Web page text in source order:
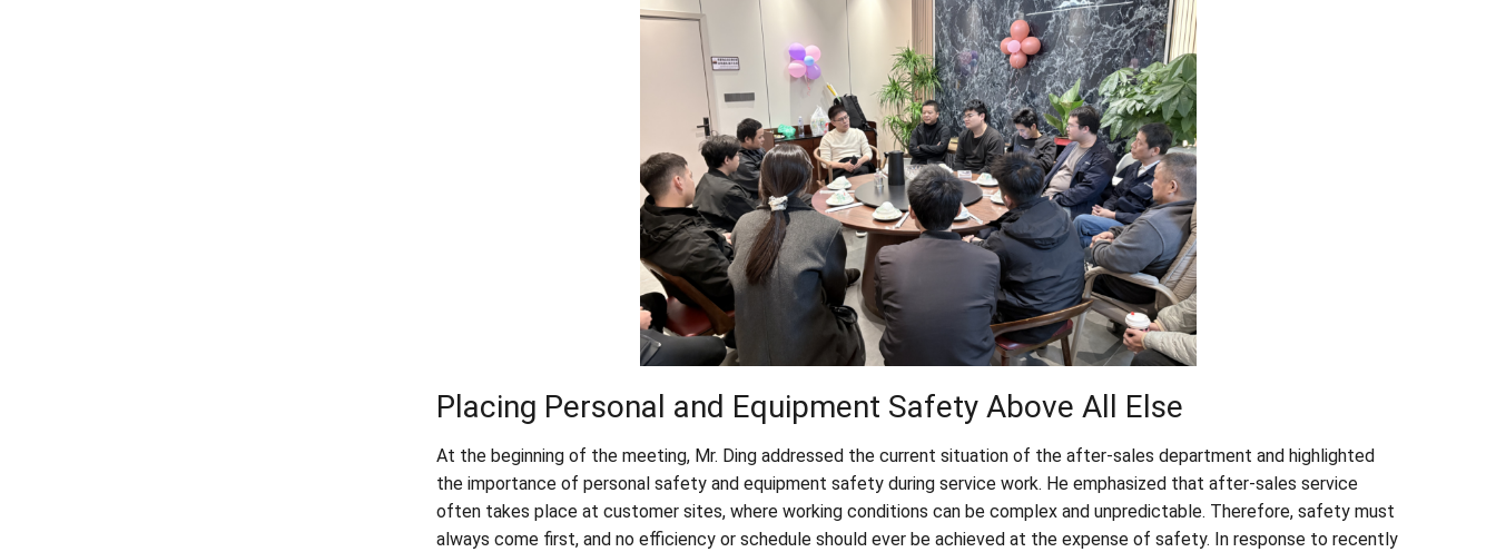
Placing Personal and Equipment Safety Above All Else
At the beginning of the meeting, Mr. Ding addressed the current situation of the after-sales department and highlighted
the importance of personal safety and equipment safety during service work. He emphasized that after-sales service
often takes place at customer sites, where working conditions can be complex and unpredictable. Therefore, safety must
always come first, and no efficiency or schedule should ever be achieved at the expense of safety. In response to recently